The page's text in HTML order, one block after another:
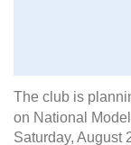
The club is
on National
Saturday, August